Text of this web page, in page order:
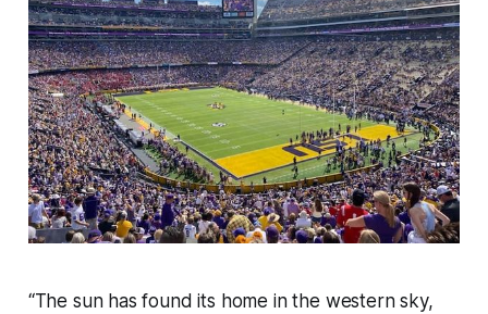
“The sun has found its home in the western sky,